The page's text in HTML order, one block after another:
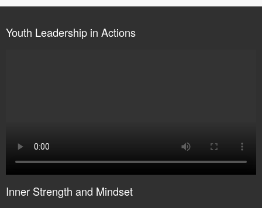
Youth Leadership in Actions
Inner Strength and Mindset